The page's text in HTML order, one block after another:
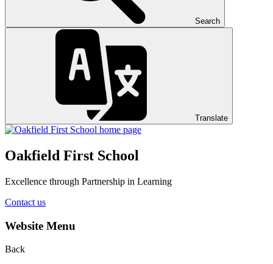
Search
Translate
Oakfield First School
Excellence through Partnership in Learning
Contact us
Website Menu
Back